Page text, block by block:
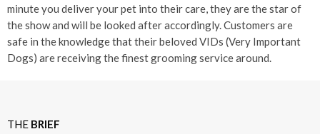
minute you deliver your pet into their care, they are the star of
the show and will be looked after accordingly. Customers are
safe in the knowledge that their beloved VIDs (Very Important
Dogs) are receiving the finest grooming service around.
THE BRIEF